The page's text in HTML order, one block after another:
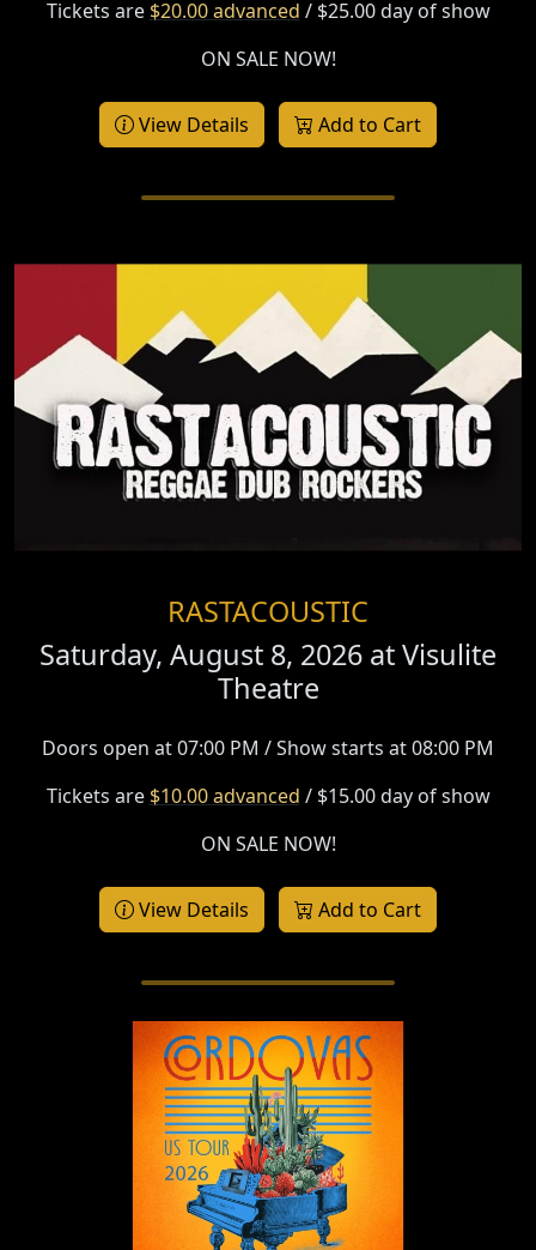
Tickets are $20.00 advanced / $25.00 day of show
ON SALE NOW!
View Details Add to Cart
RASTACOUSTIC
Saturday, August 8, 2026 atVisulite
Theatre
Doors open at 07:00 PM / Show starts at 08:00 PM
Tickets are $10.00 advanced / $15.00 day of show
ON SALE NOW!
View Details Add to Cart